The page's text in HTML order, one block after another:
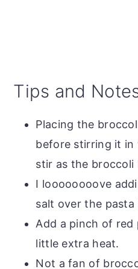
Tips and
Placing the
before stirring it in
stir as the broccoli
I loooooooove
salt over the
Add a pinch of red
little extra heat.
Not a fan of